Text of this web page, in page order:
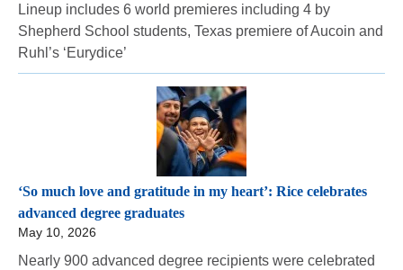
Lineup includes 6 world premieres including 4 by
Shepherd School students, Texas premiere of Aucoin and
Ruhl’s ‘Eurydice’
‘So much love and gratitude in my heart’: Rice celebrates
advanced degree graduates
May 10, 2026
Nearly 900 advanced degree recipients were celebrated